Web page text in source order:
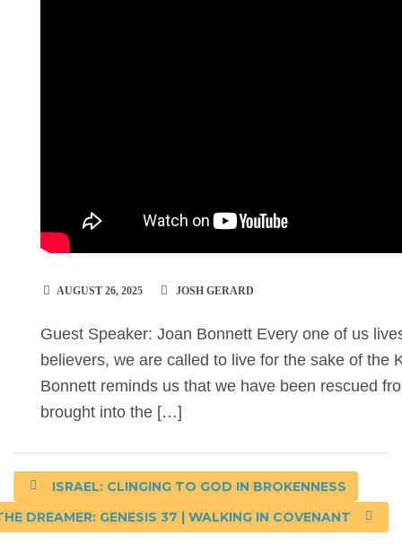
AUGUST 26, 2025 JOSH GERARD
Guest Speaker: Joan Bonnett Every one of us
believers, we are called to live for the sake of the
Bonnett reminds us that we have been rescued
brought into the […]
ISRAEL: CLINGING TO GOD IN BROKENNESS
DREAMER: GENESIS 37 | WALKING IN COVENANT